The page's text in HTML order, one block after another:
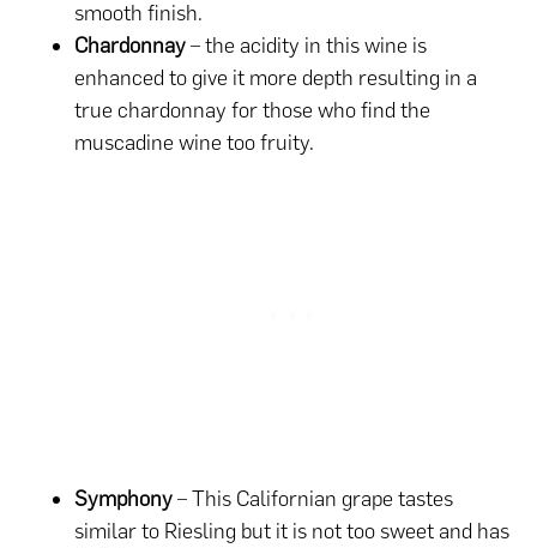
smooth finish.
Chardonnay– the acidity in this wine is
enhanced to give it more depth resulting in a
true chardonnay for those who find the
muscadine wine too fruity.
Symphony– This Californian grape tastes
similar to Riesling but it is not too sweet and has